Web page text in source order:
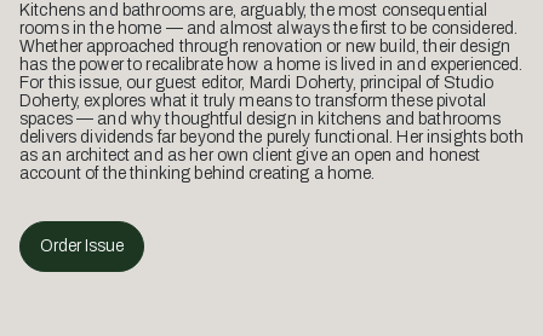
Kitchens and bathrooms are, arguably, the most consequential
rooms in the home — and almost always the first to be considered.
Whether approached through renovation or new build, their design
has the power to recalibrate how a home is lived in and experienced.
For this issue, our guest editor, Mardi Doherty, principal of Studio
Doherty, explores what it truly means to transform these pivotal
spaces — and why thoughtful design in kitchens and bathrooms
delivers dividends far beyond the purely functional. Her insights both
as an architect and as her own client give an open and honest
account of the thinking behind creating a home.
Order Issue